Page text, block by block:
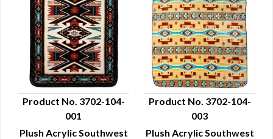
QUICK VIEW
Product No. 3702-104-
001
Plush Acrylic Southwest
QUICK VIEW
Product No. 3702-104-
003
Plush Acrylic Southwest